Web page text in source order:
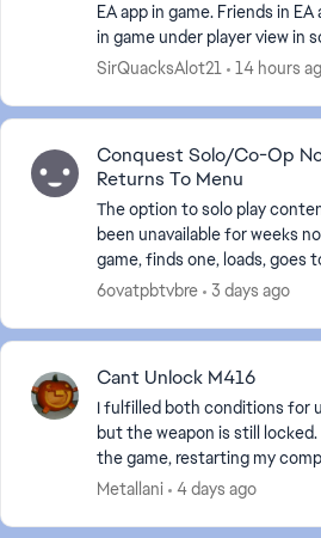
EA app in game. Friends in
in game under player view in
Pretty straight forward
SirQuacksAlot21 14 hours
Conquest Solo/Co-Op
Returns To Menu
The option to solo play
been unavailable for weeks now. It
game, finds one, loads, goes
menu. It would be nice to be able to play the solo
6ovatpbtvbre 3 days ago
Cant Unlock M416
I fulfilled both conditions for
but the weapon is still
the game, restarting my
for the problem online, but to
Metallani 4 days ago